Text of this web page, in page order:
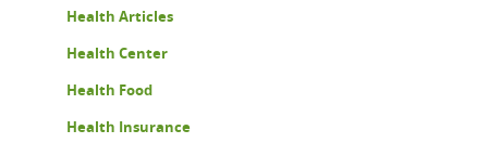
Health Articles
Health Center
Health Food
Health Insurance